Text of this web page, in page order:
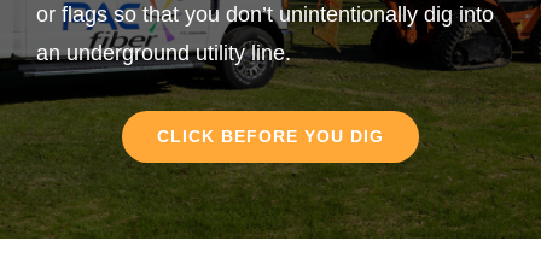
or flags so that you don’t unintentionally dig into
an underground utility line.
CLICK BEFORE YOU DIG